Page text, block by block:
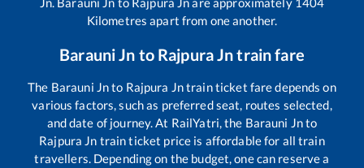
Kilometres apart from one another.
Barauni Jn to Rajpura Jntrain fare
The Barauni Jnto Rajpura Jntrain ticket fare depends on
various factors, such as preferred seat, routes selected,
and date of journey. At RailYatri, the Barauni Jnto
Rajpura Jn train ticket price is affordable for all train
travellers. Depending on the budget, one can reserve a